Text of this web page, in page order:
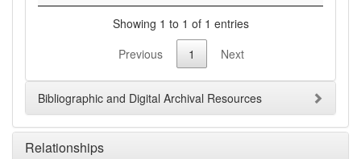
Showing 1 to 1 of 1 entries
Previous
1 Next
Bibliographic and Digital Archival Resources
Relationships